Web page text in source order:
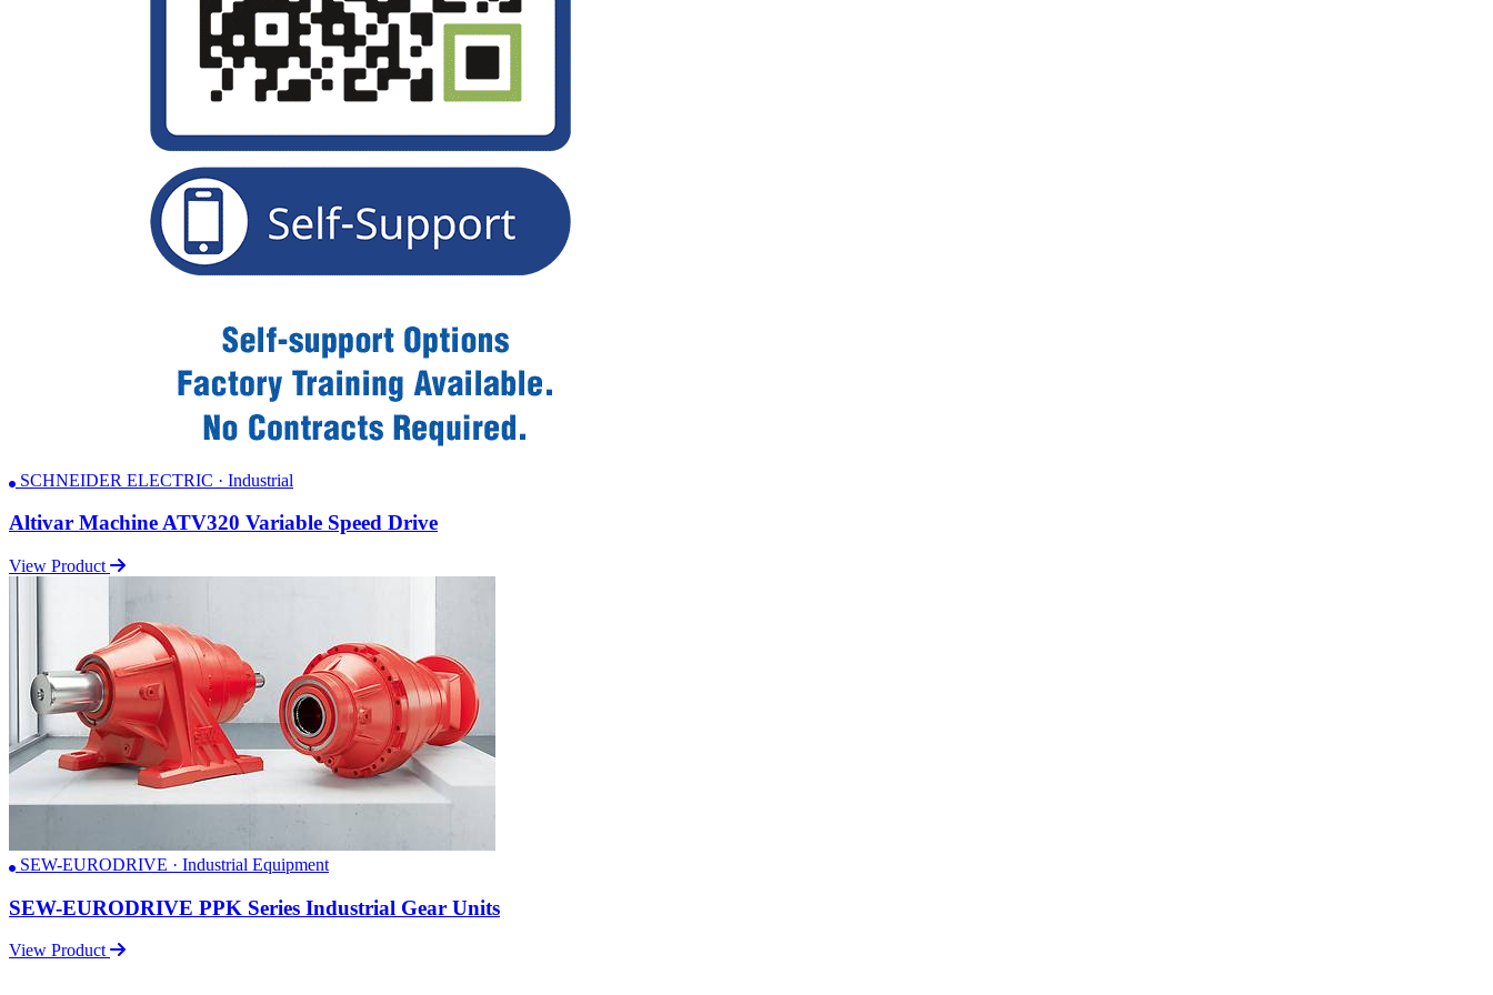
SCHNEIDER ELECTRIC · Industrial
Altivar Machine ATV320 Variable Speed Drive
View Product
SEW-EURODRIVE · Industrial Equipment
SEW-EURODRIVE PPK Series Industrial Gear Units
View Product